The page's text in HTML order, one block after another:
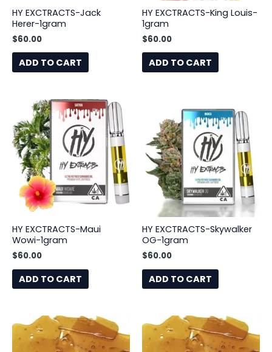
HY EXCTRACTS-Jack
Herer-1gram
$60.00
ADD TO CART
HY EXCTRACTS-King Louis-
1gram
$60.00
ADD TO CART
HY EXCTRACTS-Maui
Wowi-1gram
$60.00
ADD TO CART
HY EXCTRACTS-Skywalker
OG-1gram
$60.00
ADD TO CART